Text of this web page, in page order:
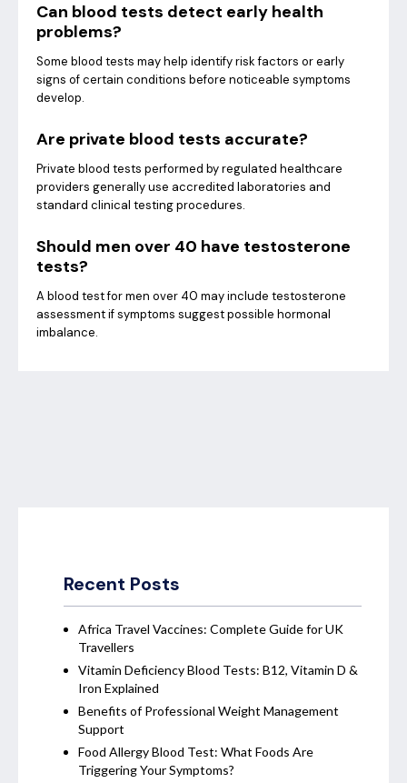
Can blood tests detect early health
problems?
Some blood tests may help identify risk factors or early
signs of certain conditions before noticeable symptoms
develop.
Are private blood tests accurate?
Private blood tests performed by regulated healthcare
providers generally use accredited laboratories and
standard clinical testing procedures.
Should men over 40 have testosterone
tests?
A blood test for men over 40 may include testosterone
assessment if symptoms suggest possible hormonal
imbalance.
Recent Posts
Africa Travel Vaccines: Complete Guide for UK
Travellers
Vitamin Deficiency Blood Tests: B12, Vitamin D &
Iron Explained
Benefits of Professional Weight Management
Support
Food Allergy Blood Test: What Foods Are
Triggering Your Symptoms?